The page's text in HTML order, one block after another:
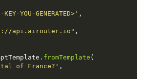
YOU-GENERATED>' ,
api.airouter.io" ,
fromTemplate (
of France?'
,